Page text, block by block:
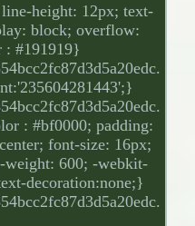
height: 12px; text-
block; overflow:
: #191919}
: #bf0000; padding:
font-size: 16px;
600; -webkit-
decoration:none;}